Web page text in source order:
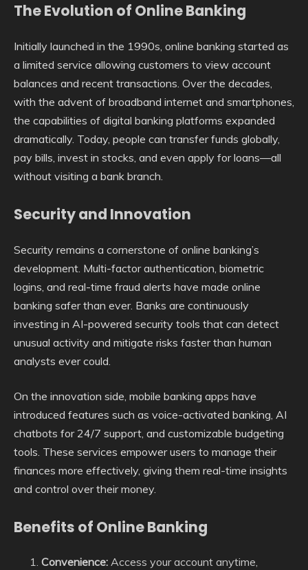
The Evolution of Online Banking
Initially launched in the 1990s, online banking started as
a limited service allowing customers to view account
balances and recent transactions. Over the decades,
with the advent of broadband internet and smartphones,
the capabilities of digital banking platforms expanded
dramatically. Today, people can transfer funds globally,
pay bills, invest in stocks, and even apply for loans—all
without visiting a bank branch.
Security and Innovation
Security remains a cornerstone of online banking’s
development. Multi-factor authentication, biometric
logins, and real-time fraud alerts have made online
banking safer than ever. Banks are continuously
investing in AI-powered security tools that can detect
unusual activity and mitigate risks faster than human
analysts ever could.
On the innovation side, mobile banking apps have
introduced features such as voice-activated banking, AI
chatbots for 24/7 support, and customizable budgeting
tools. These services empower users to manage their
finances more effectively, giving them real-time insights
and control over their money.
Benefits of Online Banking
Convenience: Access your account anytime,